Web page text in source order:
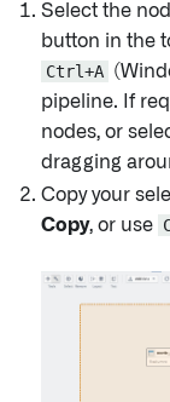
Select the
button in the
Ctrl+A
pipeline. If
nodes, or
dragging
Copy your
Copy, or use